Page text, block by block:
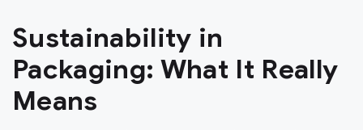
Sustainability in
Packaging: What It Really
Means